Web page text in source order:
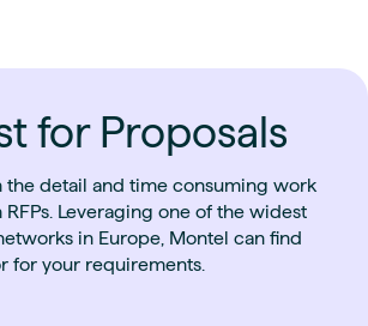
for Proposals
the detail and time consuming work
Leveraging one of the widest
in Europe, Montel can find
for your requirements.